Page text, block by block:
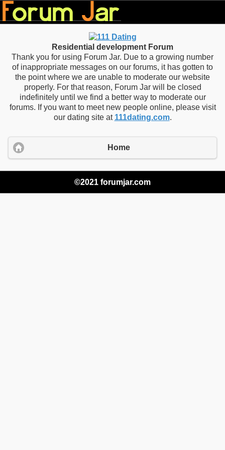
Residential development Forum
Thank you for using Forum Jar. Due to a growing number
of inappropriate messages on our forums, it has gotten to
the point where we are unable to moderate our website
properly. For that reason, Forum Jar will be closed
indefinitely until we find a better way to moderate our
forums. If you want to meet new people online, please visit
our dating site at 111dating.com.
Home
©2021 forumjar.com